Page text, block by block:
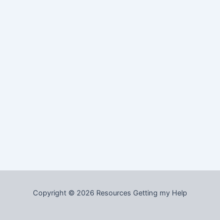
Copyright © 2026 Resources Getting my Help